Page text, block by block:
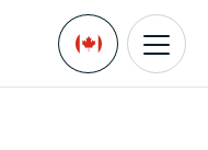
Languages
Menu